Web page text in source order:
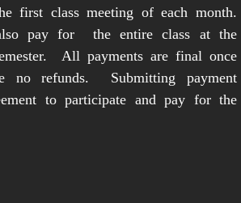
first class meeting of each month.
pay for the entire class at the
All payments are final once
no refunds. Submitting payment
to participate and pay for the